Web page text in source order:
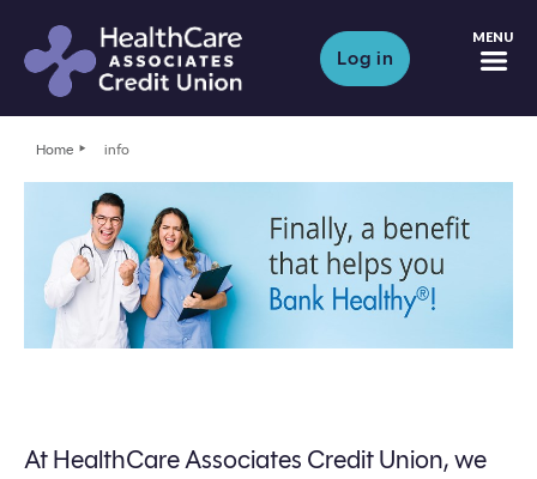
Log in
Home info
At HealthCare Associates Credit Union, we